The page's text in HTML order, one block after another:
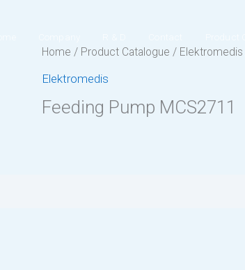
Home / Product Catalogue / Elektromedis
Elektromedis
Feeding Pump MCS2711